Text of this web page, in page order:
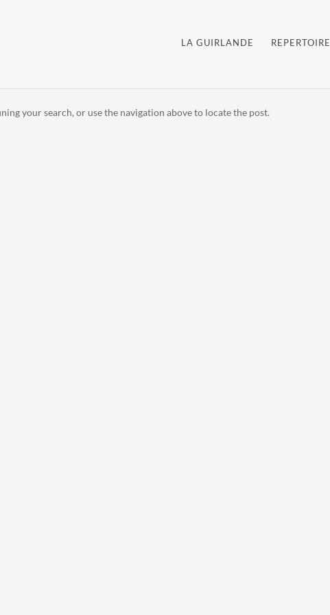
LA GUIRLANDE REPERTOIRE
your search, or use the navigation above to locate the post.